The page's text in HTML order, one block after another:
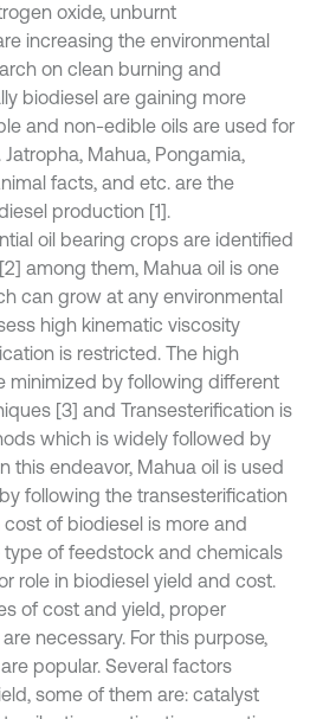
oxide, unburnt
increasing the environmental
on clean burning and
biodiesel are gaining more
and non-edible oils are used for
Mahua, Pongamia,
facts, and etc. are the
production [1].
oil bearing crops are identified
among them, Mahua oil is one
can grow at any environmental
high kinematic viscosity
is restricted. The high
minimized by following different
[3] and Transesterification is
which is widely followed by
this endeavor, Mahua oil is used
following the transesterification
of biodiesel is more and
of feedstock and chemicals
role in biodiesel yield and cost.
of cost and yield, proper
necessary. For this purpose,
popular. Several factors
some of them are: catalyst